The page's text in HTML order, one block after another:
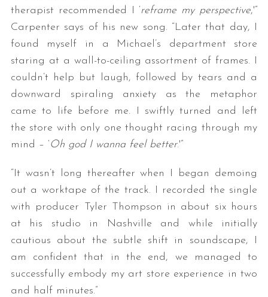
therapist recommended I ‘reframe my perspective,'”
Carpenter says of his new song. “Later that day, I
found myself in a Michael’s department store
staring at a wall-to-ceiling assortment of frames. I
couldn’t help but laugh, followed by tears and a
downward spiraling anxiety as the metaphor
came to life before me. I swiftly turned and left
the store with only one thought racing through my
mind – ‘Oh god I wanna feel better.'”
“It wasn’t long thereafter when I began demoing
out a worktape of the track. I recorded the single
with producer Tyler Thompson in about six hours
at his studio in Nashville and while initially
cautious about the subtle shift in soundscape, I
am confident that in the end, we managed to
successfully embody my art store experience in two
and half minutes.”